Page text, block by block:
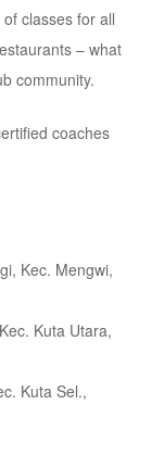
classes for all
– what
community.
coaches
Kec. Mengwi,
Kuta Utara,
Kuta Sel.,